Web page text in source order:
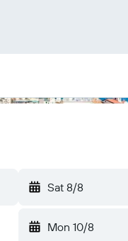
Sat 8/8
Mon 10/8